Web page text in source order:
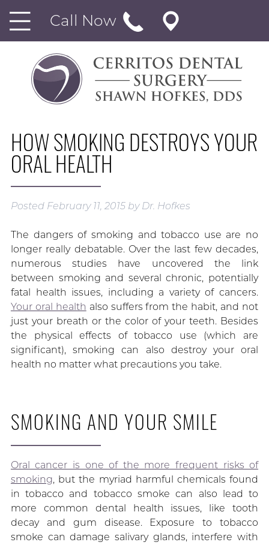
Call Now
HOW SMOKING DESTROYS YOUR
ORAL HEALTH
Posted February 11, 2015 by Dr. Hofkes
The dangers of smoking and tobacco use are no
longer really debatable. Over the last few decades,
numerous studies have uncovered the link
between smoking and several chronic, potentially
fatal health issues, including a variety of cancers.
Your oral health also suffers from the habit, and not
just your breath or the color of your teeth. Besides
the physical effects of tobacco use (which are
significant), smoking can also destroy your oral
health no matter what precautions you take.
SMOKING AND YOUR SMILE
Oral cancer is one of the more frequent risks of
smoking, but the myriad harmful chemicals found
in tobacco and tobacco smoke can also lead to
more common dental health issues, like tooth
decay and gum disease. Exposure to tobacco
smoke can damage salivary glands, interfere with